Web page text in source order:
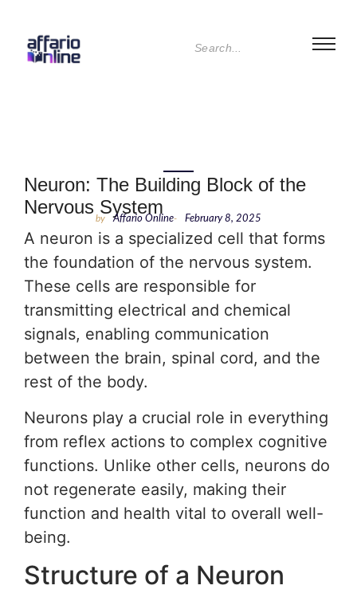
Neuron: The Building Block of the
Nervous System
by Affario Online- February 8, 2025
A neuron is a specialized cell that forms
the foundation of the nervous system.
These cells are responsible for
transmitting electrical and chemical
signals, enabling communication
between the brain, spinal cord, and the
rest of the body.
Neurons play a crucial role in everything
from reflex actions to complex cognitive
functions. Unlike other cells, neurons do
not regenerate easily, making their
function and health vital to overall well-
being.
Structure of a Neuron